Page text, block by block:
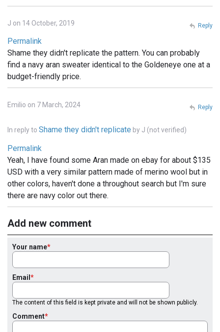
J on 14 October, 2019
Permalink
Shame they didn't replicate the pattern. You can probably
find a navy aran sweater identical to the Goldeneye one at a
budget-friendly price.
Reply
Emilio on 7 March, 2024
In reply to Shame they didn't replicate by J (not verified)
Permalink
Yeah, I have found some Aran made on ebay for about $135
USD with a very similar pattern made of merino wool but in
other colors, haven't done a throughout search but I'm sure
there are navy color out there.
Reply
Add new comment
Your name
Email
The content of this field is kept private and will not be shown publicly.
Comment